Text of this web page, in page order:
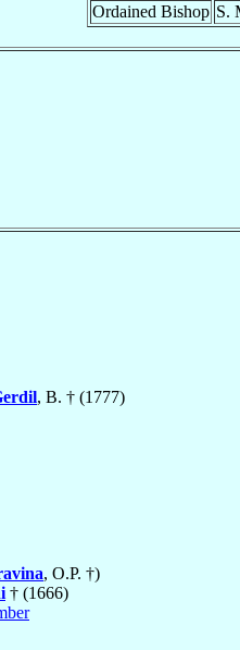
Ordained Bishop S.
, B. † (1777)
, O.P. †)
† (1666)